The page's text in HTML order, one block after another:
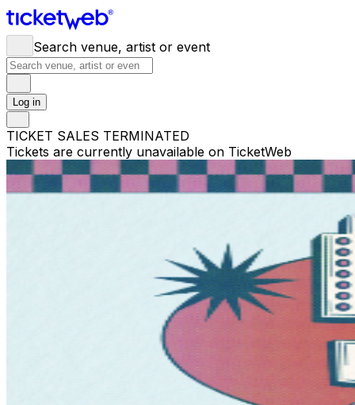
Search venue, artist or event
Log in
TICKET SALES TERMINATED
Tickets are currently unavailable on TicketWeb